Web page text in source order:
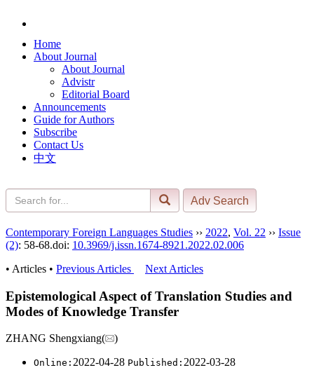
Home
About Journal
About Journal
Advistr
Editorial Board
Announcements
Guide for Authors
Subscribe
Contact Us
中文
Contemporary Foreign Languages Studies ›› 2022, Vol. 22 ›› Issue
(2): 58-68.doi: 10.3969/j.issn.1674-8921.2022.02.006
• Articles • Previous Articles Next Articles
Epistemological Aspect of Translation Studies and
Modes of Knowledge Transfer
ZHANG Shengxiang( )
Online: 2022-04-28 Published: 2022-03-28